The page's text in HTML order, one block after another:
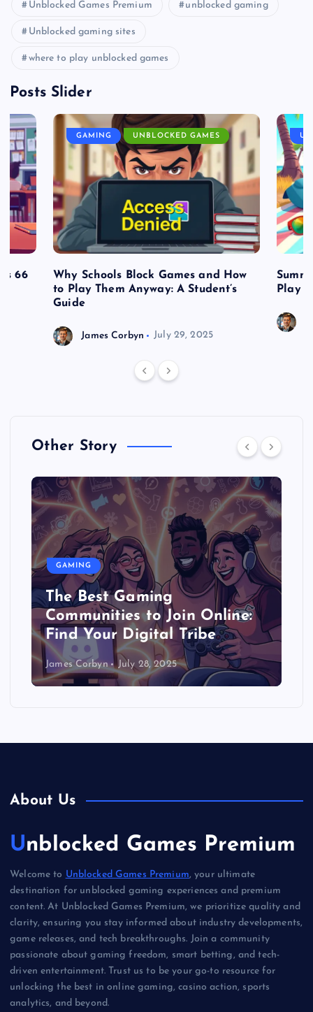
Unblocked Games Premium unblocked gaming
Unblocked gaming sites
where to play unblocked games
Posts Slider
66
GAMING UNBLOCKED GAMES
Why Schools Block Games and How
to Play Them Anyway: A Student’s
Guide
James Corbyn July 29, 2025
Play
Other Story
GAMING
The Best Gaming
Communities to Join Online:
Find Your Digital Tribe
James Corbyn July 28, 2025
About Us
Unblocked Games Premium
Welcome to Unblocked Games Premium, your ultimate
destination for unblocked gaming experiences and premium
content. At Unblocked Games Premium, we prioritize quality and
clarity, ensuring you stay informed about industry developments,
game releases, and tech breakthroughs. Join a community
passionate about gaming freedom, smart betting, and tech-
driven entertainment. Trust us to be your go-to resource for
unlocking the best in online gaming, casino action, sports
analytics, and beyond.